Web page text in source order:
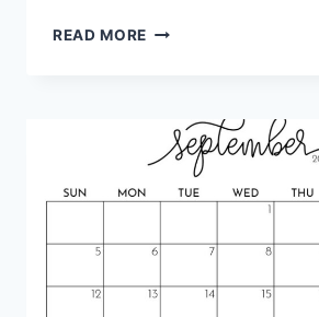
READ MORE PRINTABLE
ORGANIZED
AND